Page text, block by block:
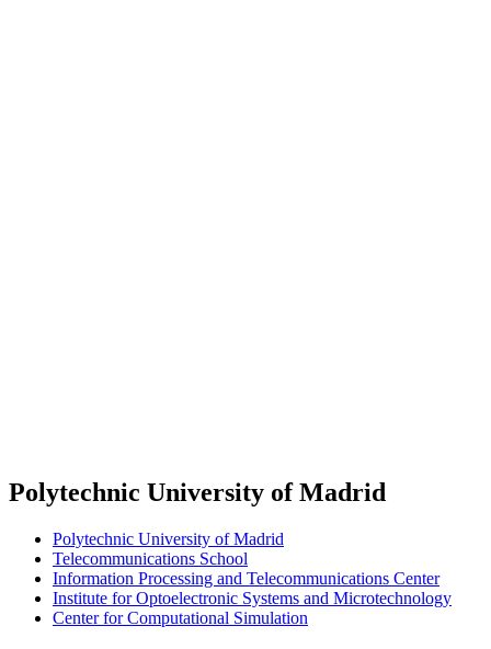
Polytechnic University of Madrid
Polytechnic University of Madrid
Telecommunications School
Information Processing and Telecommunications Center
Institute for Optoelectronic Systems and Microtechnology
Center for Computational Simulation